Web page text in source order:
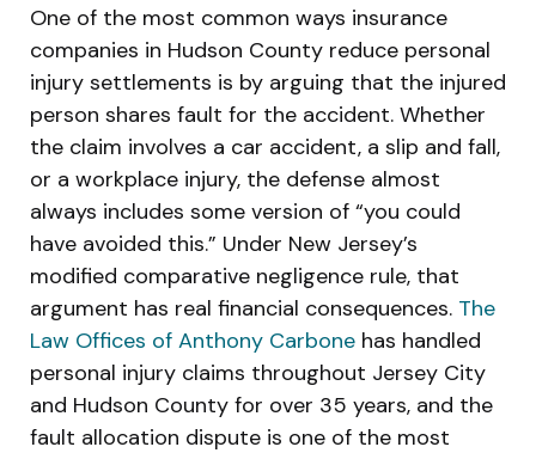
One of the most common ways insurance
companies in Hudson County reduce personal
injury settlements is by arguing that the injured
person shares fault for the accident. Whether
the claim involves a car accident, a slip and fall,
or a workplace injury, the defense almost
always includes some version of “you could
have avoided this.” Under New Jersey’s
modified comparative negligence rule, that
argument has real financial consequences. The
Law Offices of Anthony Carbone has handled
personal injury claims throughout Jersey City
and Hudson County for over 35 years, and the
fault allocation dispute is one of the most